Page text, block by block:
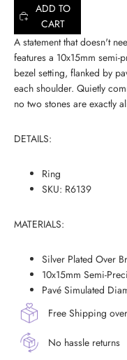
ADD TO
CART
A statement that doesn't
features a 10x15mm
bezel setting, flanked by
each shoulder. Quietly
no two stones are exactly
DETAILS:
Ring
SKU: R6139
MATERIALS:
Silver Plated Over
10x15mm Semi-
Pavé Simulated
Free Shipping
No hassle returns